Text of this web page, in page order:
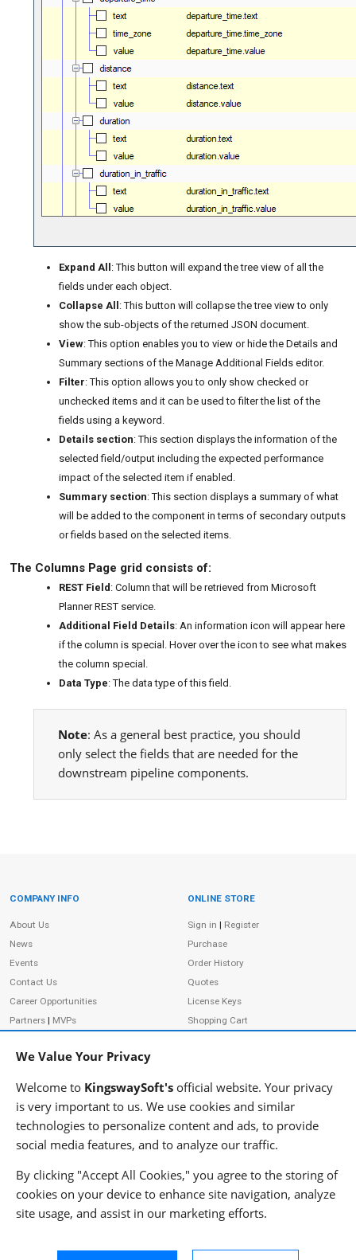
We Value Your Privacy
Welcome to KingswaySoft's official website. Your privacy
is very important to us. We use cookies and similar
technologies to personalize content and ads, to provide
social media features, and to analyze our traffic.
By clicking "Accept All Cookies," you agree to the storing of
cookies on your device to enhance site navigation, analyze
site usage, and assist in our marketing efforts.
Expand All : This button will expand the tree view of all the
fields under each object.
Collapse All : This button will collapse the tree view to only
show the sub-objects of the returned JSON document.
View: This option enables you to view or hide the Details and
Summary sections of the Manage Additional Fields editor.
Filter: This option allows you to only show checked or
unchecked items and it can be used to filter the list of the
fields using a keyword.
Details section: This section displays the information of the
selected field/output including the expected performance
impact of the selected item if enabled.
Summary section: This section displays a summary of what
will be added to the component in terms of secondary outputs
or fields based on the selected items.
The Columns Page grid consists of:
REST Field : Column that will be retrieved from Microsoft
Planner REST service.
Additional Field Details: An information icon will appear here
if the column is special. Hover over the icon to see what makes
the column special.
Data Type: The data type of this field.
Note: As a general best practice, you should
only select the fields that are needed for the
downstream pipeline components.
Site Information
COMPANY INFO
About Us
News
Events
Contact Us
Career Opportunities
Partners | MVPs
Privacy Policy
ONLINE STORE
Sign in | Register
Purchase
Order History
Quotes
License Keys
Shopping Cart
ADDRESS
233 Speers Rd, Suite 12
Canada
PHONE
FOLLOW US
JOIN OUR NEWSLETTER